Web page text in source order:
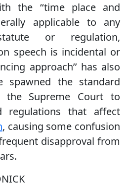
the ‘‘time place and
applicable to any
or regulation,
speech is incidental or
approach’’ has also
spawned the standard
the Supreme Court to
regulations that affect
, causing some confusion
disapproval from